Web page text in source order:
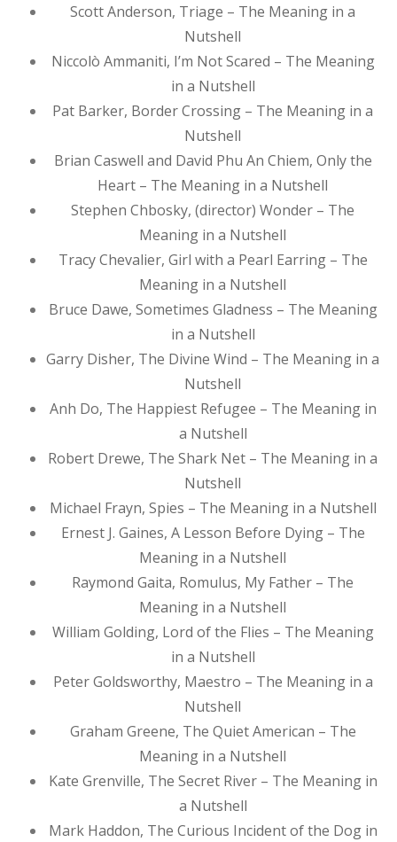
Scott Anderson, Triage – The Meaning in a
Nutshell
Niccolò Ammaniti, I’m Not Scared – The Meaning
in a Nutshell
Pat Barker, Border Crossing – The Meaning in a
Nutshell
Brian Caswell and David Phu An Chiem, Only the
Heart – The Meaning in a Nutshell
Stephen Chbosky, (director) Wonder – The
Meaning in a Nutshell
Tracy Chevalier, Girl with a Pearl Earring – The
Meaning in a Nutshell
Bruce Dawe, Sometimes Gladness – The Meaning
in a Nutshell
Garry Disher, The Divine Wind – The Meaning in a
Nutshell
Anh Do, The Happiest Refugee – The Meaning in
a Nutshell
Robert Drewe, The Shark Net – The Meaning in a
Nutshell
Michael Frayn, Spies – The Meaning in a Nutshell
Ernest J. Gaines, A Lesson Before Dying – The
Meaning in a Nutshell
Raymond Gaita, Romulus, My Father – The
Meaning in a Nutshell
William Golding, Lord of the Flies – The Meaning
in a Nutshell
Peter Goldsworthy, Maestro – The Meaning in a
Nutshell
Graham Greene, The Quiet American – The
Meaning in a Nutshell
Kate Grenville, The Secret River – The Meaning in
a Nutshell
Mark Haddon, The Curious Incident of the Dog in